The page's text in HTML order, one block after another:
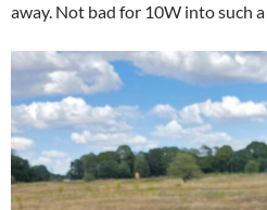
away. Not bad for 10W into such